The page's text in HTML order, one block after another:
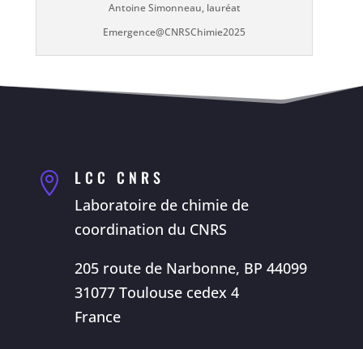
Antoine Simonneau, lauréat
Emergence@CNRSChimie2025
 LCC CNRS
Laboratoire de chimie de
coordination du CNRS
205 route de Narbonne, BP 44099
31077 Toulouse cedex 4
France